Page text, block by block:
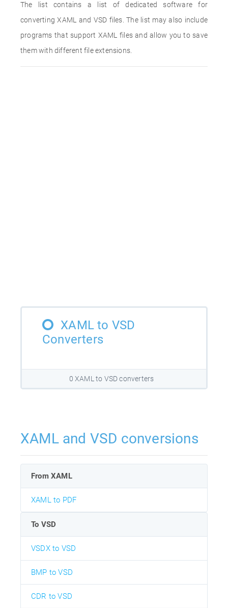
The list contains a list of dedicated software for
converting XAML and VSD files. The list may also include
programs that support XAML files and allow you to save
them with different file extensions.
XAML to VSD
Converters
0 XAML to VSD converters
XAML and VSD conversions
From XAML
XAML to PDF
To VSD
VSDX to VSD
BMP to VSD
CDR to VSD